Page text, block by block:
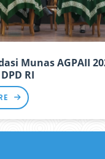
Munas AGPAII
RI